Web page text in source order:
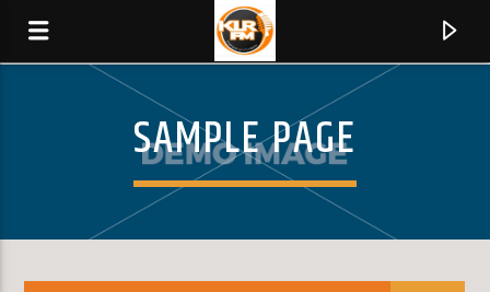
KLR FM
MUSIQUES SANS FRONTIERES
SAMPLE PAGE